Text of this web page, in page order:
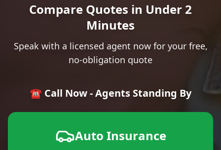
Compare Quotes in Under 2
Minutes
Speak with a licensed agent now for your free,
no-obligation quote
☎️ Call Now - Agents Standing By
Auto Insurance